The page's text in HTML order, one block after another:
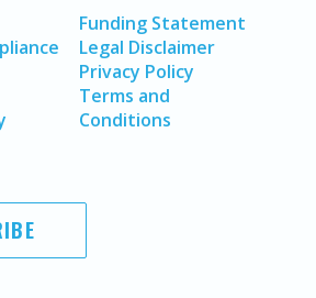
Funding Statement
Legal Disclaimer
Privacy Policy
Terms and
Conditions